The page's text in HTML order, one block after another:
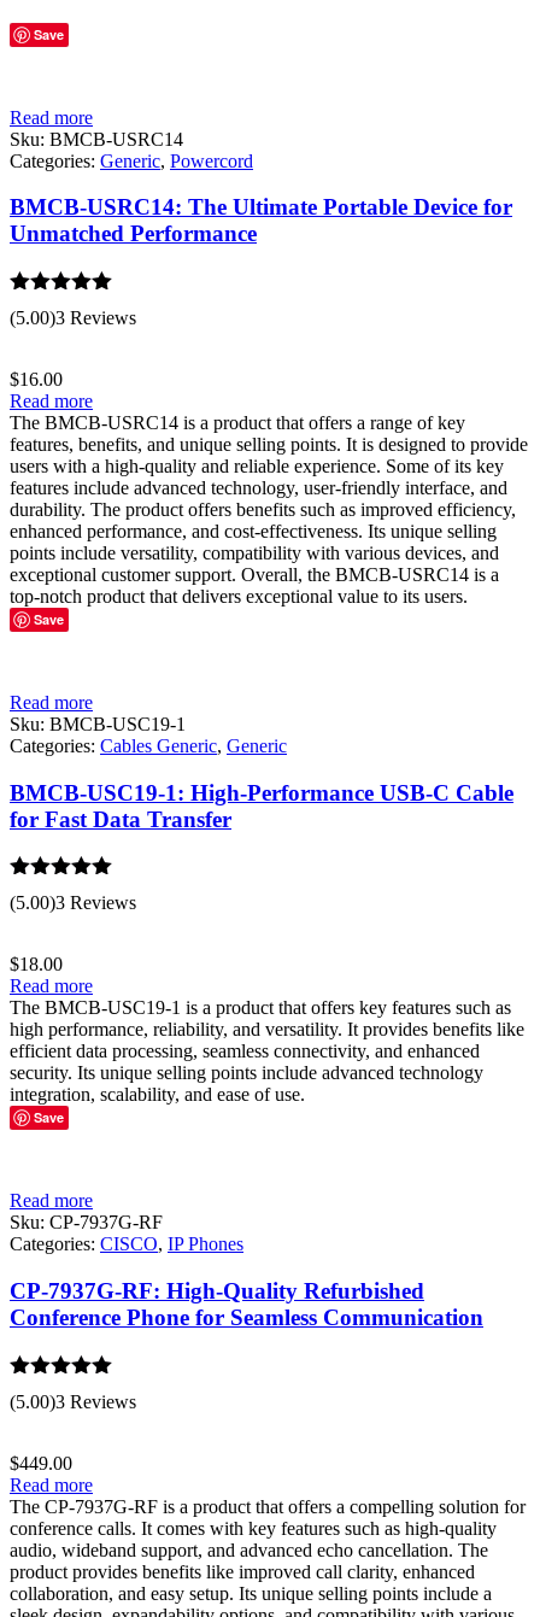
Save
Read more
Sku: BMCB-USRC14
Categories: Generic, Powercord
BMCB-USRC14: The Ultimate Portable Device for
Unmatched Performance
Rated 5.00
out of 5
(5.00)3 Reviews
$16.00
Read more
The BMCB-USRC14 is a product that offers a range of key
features, benefits, and unique selling points. It is designed to provide
users with a high-quality and reliable experience. Some of its key
features include advanced technology, user-friendly interface, and
durability. The product offers benefits such as improved efficiency,
enhanced performance, and cost-effectiveness. Its unique selling
points include versatility, compatibility with various devices, and
exceptional customer support. Overall, the BMCB-USRC14 is a
top-notch product that delivers exceptional value to its users.
Save
Read more
Sku: BMCB-USC19-1
Categories: Cables Generic, Generic
BMCB-USC19-1: High-Performance USB-C Cable
for Fast Data Transfer
Rated 5.00
out of 5
(5.00)3 Reviews
$18.00
Read more
The BMCB-USC19-1 is a product that offers key features such as
high performance, reliability, and versatility. It provides benefits like
efficient data processing, seamless connectivity, and enhanced
security. Its unique selling points include advanced technology
integration, scalability, and ease of use.
Save
Read more
Sku: CP-7937G-RF
Categories: CISCO, IP Phones
CP-7937G-RF: High-Quality Refurbished
Conference Phone for Seamless Communication
Rated 5.00
out of 5
(5.00)3 Reviews
$449.00
Read more
The CP-7937G-RF is a product that offers a compelling solution for
conference calls. It comes with key features such as high-quality
audio, wideband support, and advanced echo cancellation. The
product provides benefits like improved call clarity, enhanced
collaboration, and easy setup. Its unique selling points include a